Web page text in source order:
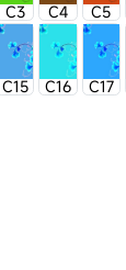
C3 C4 C5
C15 C16 C17